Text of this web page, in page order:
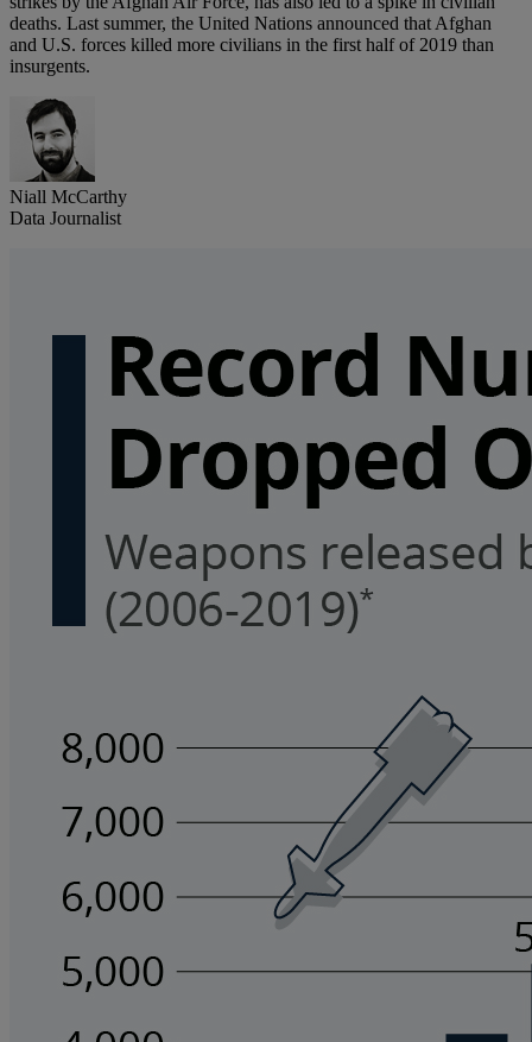
deaths. Last summer, the United Nations announced that Afghan
and U.S. forces killed more civilians in the first half of 2019 than
insurgents.
Niall McCarthy
Data Journalist